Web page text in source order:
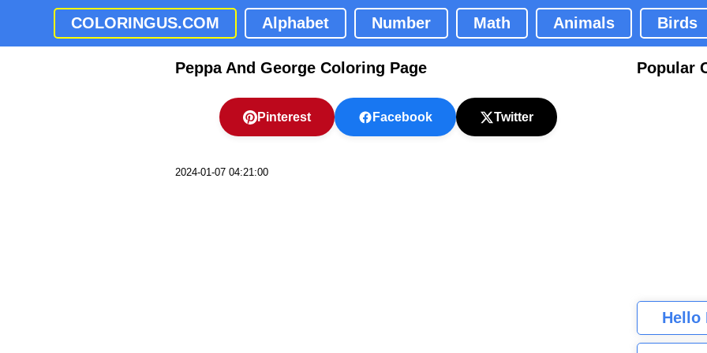
COLORINGUS.COM Alphabet Number Math Animals Birds
Peppa And George Coloring Page
Pinterest Facebook Twitter
2024-01-07 04:21:00
Popular
Hello